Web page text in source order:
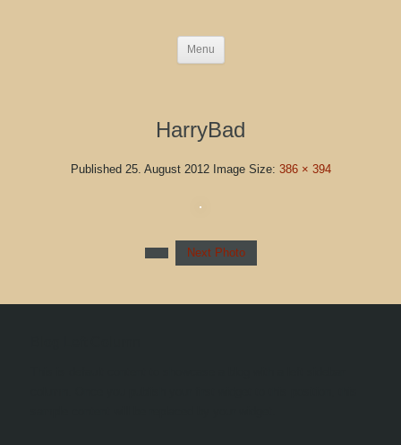
Menu
HarryBad
Published 25. August 2012 Image Size: 386 × 394
Next Photo